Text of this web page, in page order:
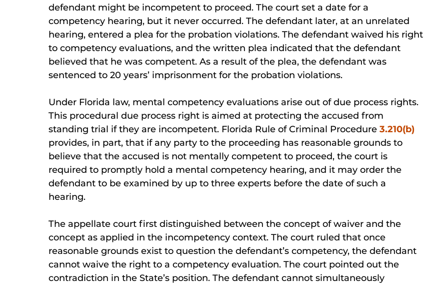
defendant might be incompetent to proceed. The court set a date for a
competency hearing, but it never occurred. The defendant later, at an unrelated
hearing, entered a plea for the probation violations. The defendant waived his right
to competency evaluations, and the written plea indicated that the defendant
believed that he was competent. As a result of the plea, the defendant was
sentenced to 20 years’ imprisonment for the probation violations.
Under Florida law, mental competency evaluations arise out of due process rights.
This procedural due process right is aimed at protecting the accused from
standing trial if they are incompetent. Florida Rule of Criminal Procedure 3.210(b)
provides, in part, that if any party to the proceeding has reasonable grounds to
believe that the accused is not mentally competent to proceed, the court is
required to promptly hold a mental competency hearing, and it may order the
defendant to be examined by up to three experts before the date of such a
hearing.
The appellate court first distinguished between the concept of waiver and the
concept as applied in the incompetency context. The court ruled that once
reasonable grounds exist to question the defendant’s competency, the defendant
cannot waive the right to a competency evaluation. The court pointed out the
contradiction in the State’s position. The defendant cannot simultaneously